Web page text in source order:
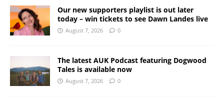
Our new supporters playlist is out later
today – win tickets to see Dawn Landes live
August 7, 2026 0
The latest AUK Podcast featuring Dogwood
Tales is available now
August 7, 2026 0